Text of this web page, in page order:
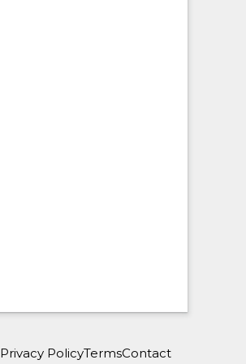
Privacy PolicyTermsContact